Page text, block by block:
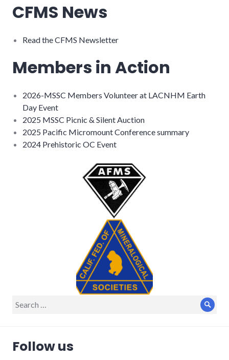
CFMS News
Read the CFMS Newsletter
Members in Action
2026-MSSC Members Volunteer at LACNHM Earth
Day Event
2025 MSSC Picnic & Silent Auction
2025 Pacific Micromount Conference summary
2024 Prehistoric OC Event
Search
Follow us